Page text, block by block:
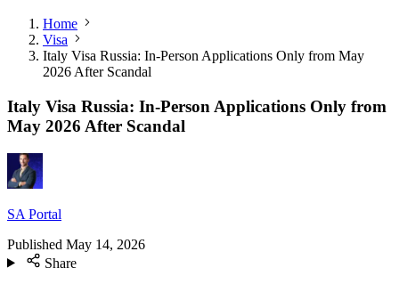
Home
Visa
Italy Visa Russia: In-Person Applications Only from May
2026 After Scandal
Italy Visa Russia: In-Person Applications Only from
May 2026 After Scandal
SA Portal
Published May 14, 2026
Share